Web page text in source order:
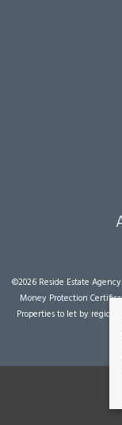
©2026 Reside Estate
Money Protection
Properties to let by region